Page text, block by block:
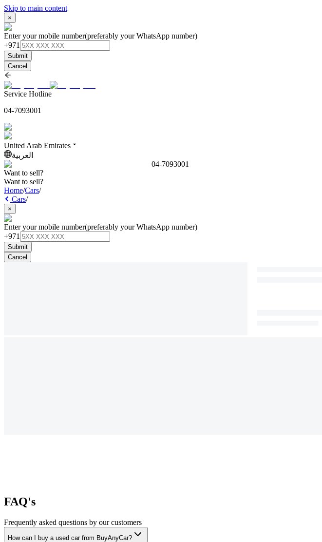
Skip to main content
×
Enter your mobile number(preferably your WhatsApp number)
+971
Submit
Cancel
Service Hotline
04-7093001
United Arab Emirates
العربية
04-7093001
Want to sell?
Want to sell?
Home/Cars/
Cars/
×
Enter your mobile number(preferably your WhatsApp number)
+971
Submit
Cancel
FAQ's
Frequently asked questions by our customers
How can I buy a used car from BuyAnyCar?